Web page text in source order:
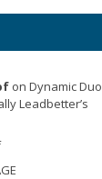
on Dynamic
Leadbetter’s